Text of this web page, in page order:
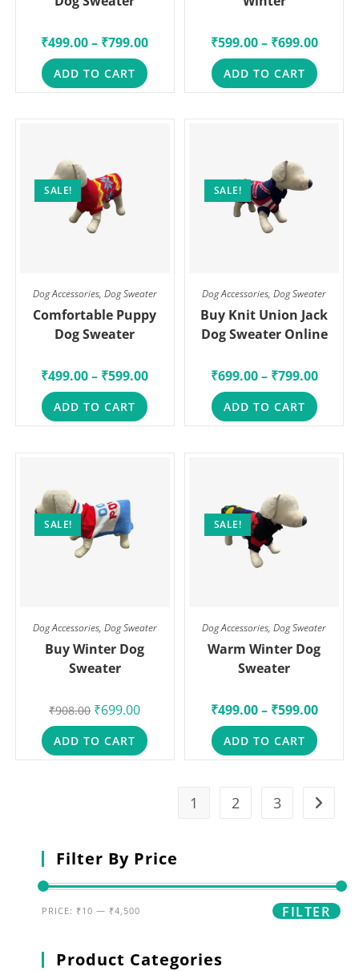
₹499.00– ₹799.00
ADD TO CART
₹599.00– ₹699.00
ADD TO CART
SALE!
Dog Accessories, Dog Sweater
Comfortable Puppy
Dog Sweater
₹499.00– ₹599.00
ADD TO CART
SALE!
Dog Accessories,Dog Sweater
Buy Knit Union Jack
Dog Sweater Online
₹699.00– ₹799.00
ADD TO CART
SALE!
Dog Accessories, Dog Sweater
Buy Winter Dog
Sweater
₹908.00 ₹699.00
ADD TO CART
SALE!
Dog Accessories,Dog Sweater
Warm Winter Dog
Sweater
₹499.00– ₹599.00
ADD TO CART
1 2 3
Filter By Price
FILTER
PRICE: ₹10 — ₹4,500
Product Categories